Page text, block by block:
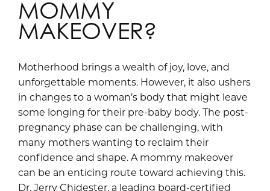
MOMMY
MAKEOVER?
Motherhood brings a wealth of joy, love, and
unforgettable moments. However, it also ushers
in changes to a woman’s body that might leave
some longing for their pre-baby body. The post-
pregnancy phase can be challenging, with
many mothers wanting to reclaim their
confidence and shape. A mommy makeover
can be an enticing route toward achieving this.
Dr. Jerry Chidester, a leading board-certified